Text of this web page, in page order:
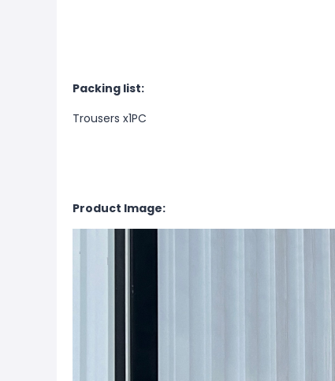
Packing list:
Trousers x1PC
Product Image: